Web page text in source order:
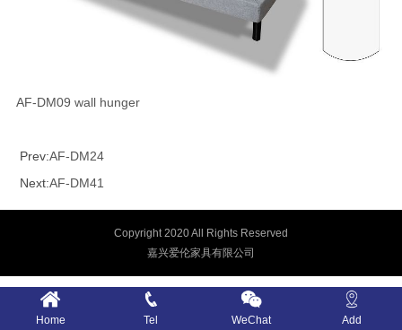
AF-DM09 wall hunger
Prev:AF-DM24
Next:AF-DM41
Copyright 2020 All Rights Reserved
嘉兴爱伦家具有限公司
Home Tel WeChat Add